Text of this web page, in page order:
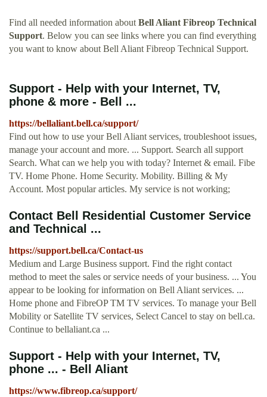
Find all needed information about Bell Aliant Fibreop Technical
Support. Below you can see links where you can find everything
you want to know about Bell Aliant Fibreop Technical Support.
Support - Help with your Internet, TV,
phone & more - Bell ...
https://bellaliant.bell.ca/support/
Find out how to use your Bell Aliant services, troubleshoot issues,
manage your account and more. ... Support. Search all support
Search. What can we help you with today? Internet & email. Fibe
TV. Home Phone. Home Security. Mobility. Billing & My
Account. Most popular articles. My service is not working;
Contact Bell Residential Customer Service
and Technical ...
https://support.bell.ca/Contact-us
Medium and Large Business support. Find the right contact
method to meet the sales or service needs of your business. ... You
appear to be looking for information on Bell Aliant services. ...
Home phone and FibreOP TM TV services. To manage your Bell
Mobility or Satellite TV services, Select Cancel to stay on bell.ca.
Continue to bellaliant.ca ...
Support - Help with your Internet, TV,
phone ... - Bell Aliant
https://www.fibreop.ca/support/